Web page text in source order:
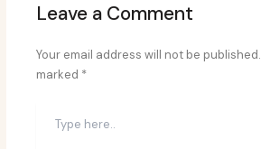
Leave a Comment
Your email address will not be published.
marked *
here..